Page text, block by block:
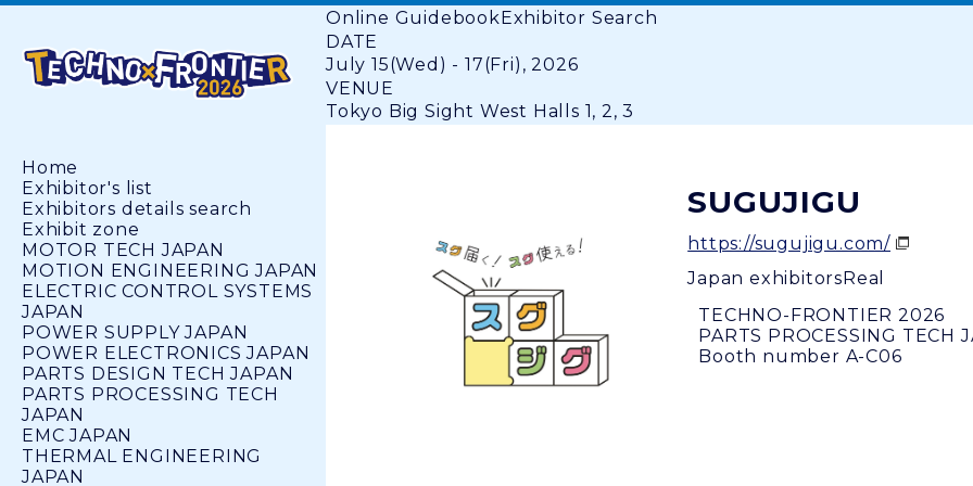
Online GuidebookExhibitor Search
DATE
July 15(Wed) - 17(Fri), 2026
VENUE
Tokyo Big Sight West Halls 1, 2, 3
SUGUJIGU
https://sugujigu.com/
Japan exhibitorsReal
TECHNO-FRONTIER 2026
PARTS PROCESSING TECH
Booth number A-C06
Home
Exhibitor's list
Exhibitors details search
Exhibit zone
MOTOR TECH JAPAN
MOTION ENGINEERING JAPAN
ELECTRIC CONTROL SYSTEMS
JAPAN
POWER SUPPLY JAPAN
POWER ELECTRONICS JAPAN
PARTS DESIGN TECH JAPAN
PARTS PROCESSING TECH
JAPAN
EMC JAPAN
THERMAL ENGINEERING
JAPAN